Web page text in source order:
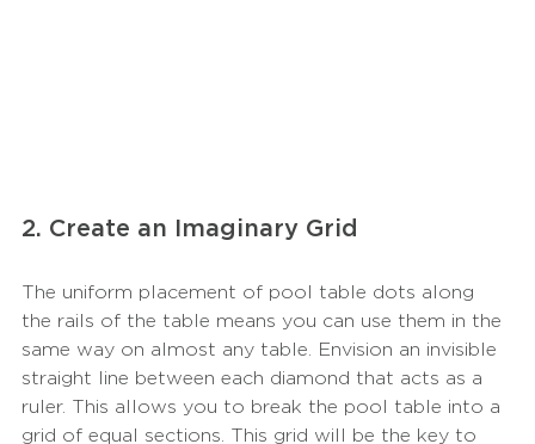
2. Create an Imaginary Grid
The uniform placement of pool table dots along
the rails of the table means you can use them in the
same way on almost any table. Envision an invisible
straight line between each diamond that acts as a
ruler. This allows you to break the pool table into a
grid of equal sections. This grid will be the key to